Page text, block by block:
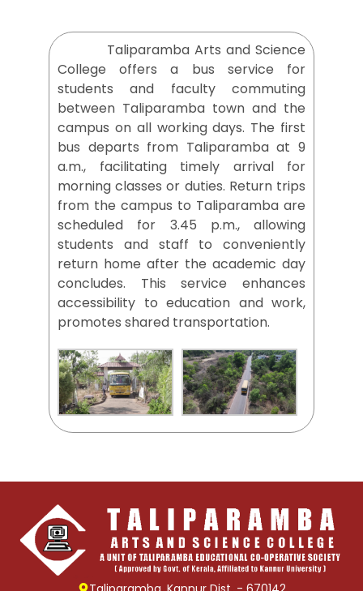
Taliparamba Arts and Science
College offers a bus service for
students and faculty commuting
between Taliparamba town and the
campus on all working days. The first
bus departs from Taliparamba at 9
a.m., facilitating timely arrival for
morning classes or duties. Return trips
from the campus to Taliparamba are
scheduled for 3.45 p.m., allowing
students and staff to conveniently
return home after the academic day
concludes. This service enhances
accessibility to education and work,
promotes shared transportation.